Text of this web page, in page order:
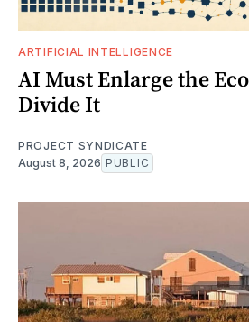
ARTIFICIAL INTELLIGENCE
AI Must Enlarge the
Divide It
PROJECT SYNDICATE
August 8, 2026 PUBLIC